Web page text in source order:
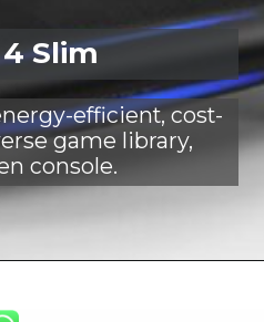
Slim
efficient, cost-
game library,
console.